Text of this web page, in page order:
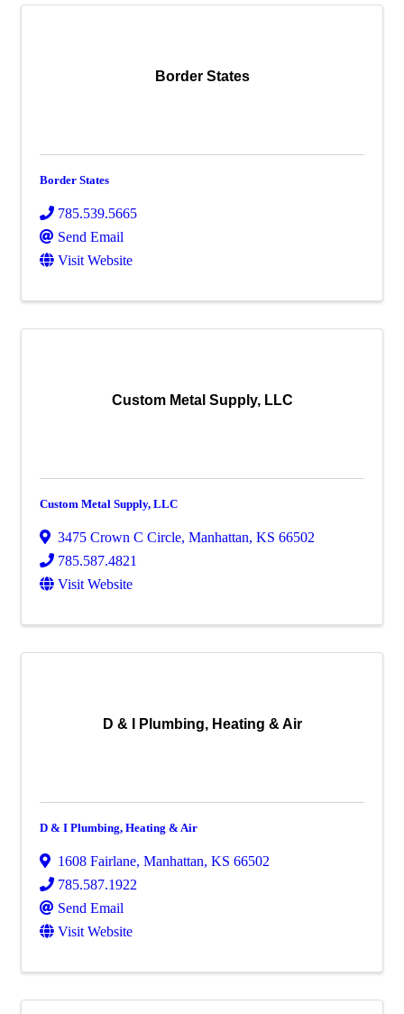
Border States
Border States
785.539.5665
Send Email
Visit Website
Custom Metal Supply, LLC
Custom Metal Supply, LLC
3475 Crown C Circle, Manhattan, KS 66502
785.587.4821
Visit Website
D & I Plumbing, Heating & Air
D & I Plumbing, Heating & Air
1608 Fairlane, Manhattan, KS 66502
785.587.1922
Send Email
Visit Website